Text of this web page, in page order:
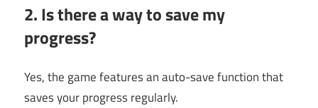
2. Is there a way to save my
progress?
Yes, the game features an auto-save function that
saves your progress regularly.